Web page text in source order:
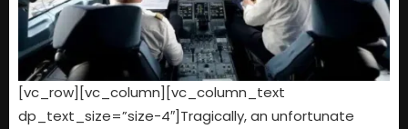
[vc_row][vc_column][vc_column_text
dp_text_size=”size-4″]Tragically, an unfortunate